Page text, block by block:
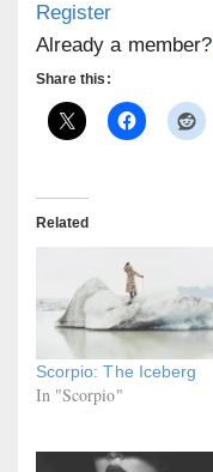
Register
Already a member?
Share this:
Related
Scorpio: The Iceberg
In "Scorpio"